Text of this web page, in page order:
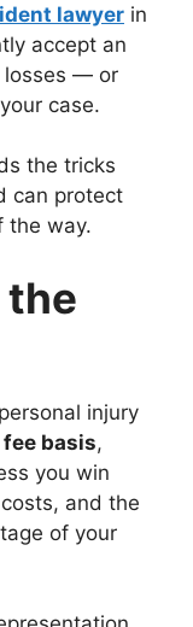
lawyer in
accept an
losses — or
case.
the tricks
can protect
the way.
injury
basis,
you win
and the
of your